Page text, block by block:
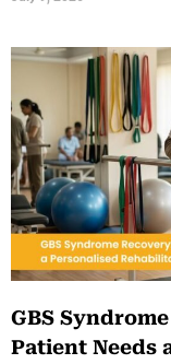
GBS
Patient Needs